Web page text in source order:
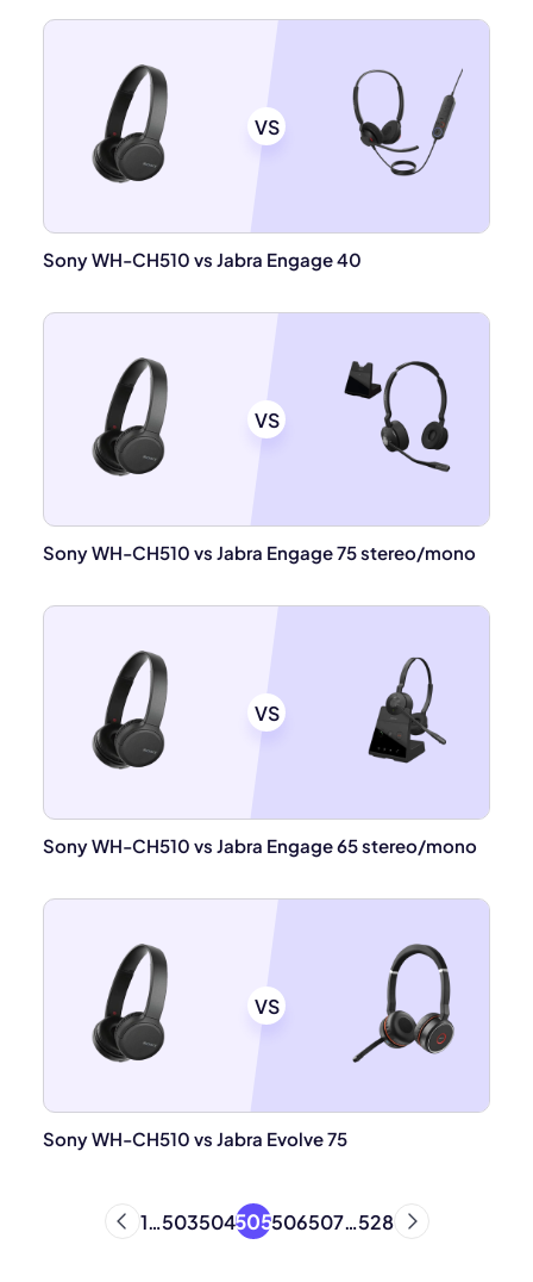
VS
Sony WH-CH510 vs Jabra Engage 40
VS
Sony WH-CH510 vs Jabra Engage 75 stereo/mono
VS
Sony WH-CH510 vs Jabra Engage 65 stereo/mono
VS
Sony WH-CH510 vs Jabra Evolve 75
1…503504505506507…528